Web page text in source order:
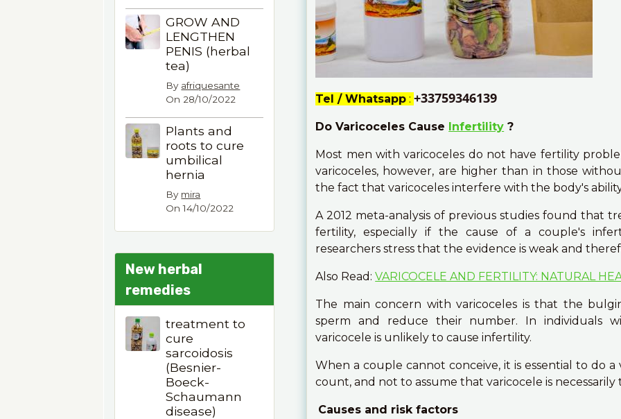
Tel / Whatsapp :+33759346139
Do Varicoceles Cause Infertility ?
Most men with varicoceles do not have fertility
varicoceles, however, are higher than in those
the fact that varicoceles interfere with the body's
A 2012 meta-analysis of previous studies found that
fertility, especially if the cause of a couple's
researchers stress that the evidence is weak and
Also Read:VARICOCELE AND FERTILITY: NATURAL
The main concern with varicoceles is that the
sperm and reduce their number. In individuals
varicocele is unlikely to cause infertility.
When a couple cannot conceive, it is essential to do
count, and not to assume that varicocele is necessarily
Causes and risk factors
GROW AND
LENGTHEN
PENIS (herbal
tea)
By afriquesante
On 28/10/2022
Plants and
roots to cure
umbilical
hernia
By mira
On 14/10/2022
New herbal
remedies
treatment to
cure
sarcoidosis
(Besnier-
Boeck-
Schaumann
disease)